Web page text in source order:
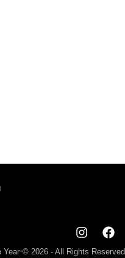
Year-© 2026 - All Rights Reserved